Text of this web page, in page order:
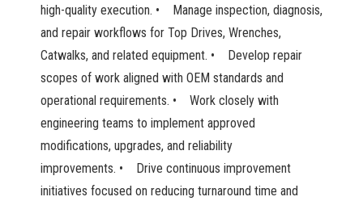
high-quality execution. • Manage inspection, diagnosis,
and repair workflows for Top Drives, Wrenches,
Catwalks, and related equipment. • Develop repair
scopes of work aligned with OEM standards and
operational requirements. • Work closely with
engineering teams to implement approved
modifications, upgrades, and reliability
improvements. • Drive continuous improvement
initiatives focused on reducing turnaround time and